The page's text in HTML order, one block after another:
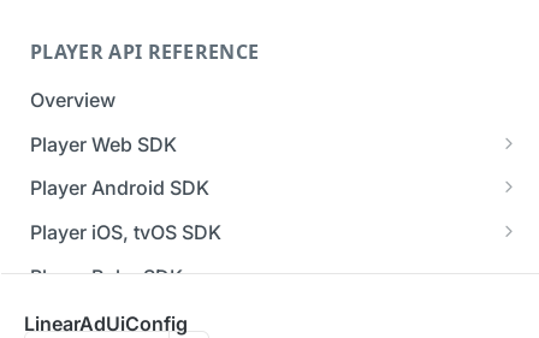
PLAYER API REFERENCE
Overview
Player Web SDK
Working with event handlers
Player Android SDK
v3 API Reference (Android SDK)
Errors & Warnings Overview
Events Overview
Player iOS, tvOS SDK
v3 API Reference (iOS SDK)
[Unsupported] v2 API Reference (iOS SDK)
Player Roku SDK
Player Flutter SDK
LinearAdUiConfig